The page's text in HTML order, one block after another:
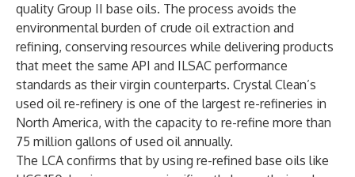
quality Group II base oils. The process avoids the
environmental burden of crude oil extraction and
refining, conserving resources while delivering products
that meet the same API and ILSAC performance
standards as their virgin counterparts. Crystal Clean’s
used oil re-refinery is one of the largest re-refineries in
North America, with the capacity to re-refine more than
75 million gallons of used oil annually.
The LCA confirms that by using re-refined base oils like